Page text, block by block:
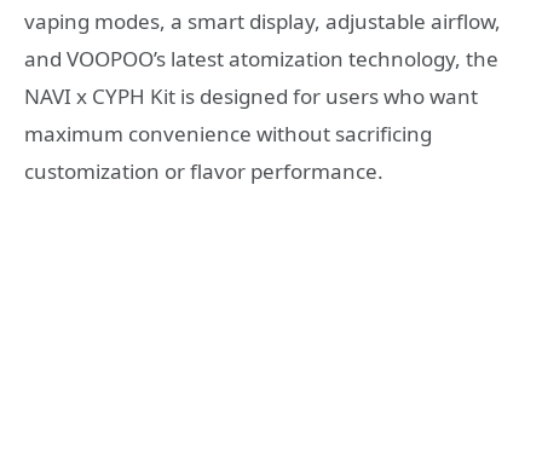
vaping modes, a smart display, adjustable airflow,
and VOOPOO’s latest atomization technology, the
NAVI x CYPH Kit is designed for users who want
maximum convenience without sacrificing
customization or flavor performance.